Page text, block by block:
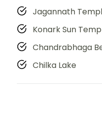
Jagannath
Konark Sun
Chandrabhaga
Chilka Lake